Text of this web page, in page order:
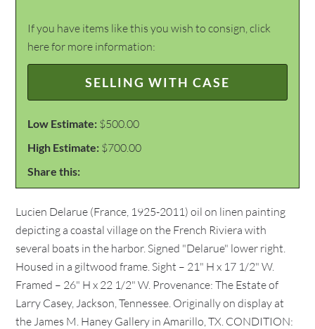
If you have items like this you wish to consign, click
here for more information:
SELLING WITH CASE
Low Estimate: $500.00
High Estimate: $700.00
Share this:
Lucien Delarue (France, 1925-2011) oil on linen painting
depicting a coastal village on the French Riviera with
several boats in the harbor. Signed "Delarue" lower right.
Housed in a giltwood frame. Sight – 21" H x 17 1/2" W.
Framed – 26" H x 22 1/2" W. Provenance: The Estate of
Larry Casey, Jackson, Tennessee. Originally on display at
the James M. Haney Gallery in Amarillo, TX. CONDITION: